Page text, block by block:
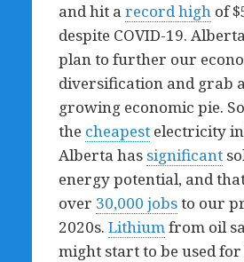
and hit a record highof
despite COVID-19.
plan to further our
diversification and grab
growing economic pie.
the cheapestelectricity
Alberta has significant
energy potential, and
over 30,000 jobsto our
2020s. Lithiumfrom oil
might start to be used for